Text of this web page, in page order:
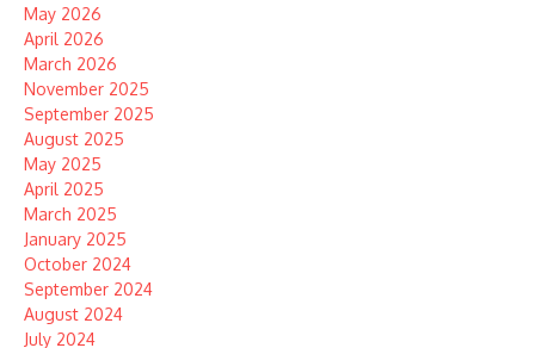
May 2026
April 2026
March 2026
November 2025
September 2025
August 2025
May 2025
April 2025
March 2025
January 2025
October 2024
September 2024
August 2024
July 2024